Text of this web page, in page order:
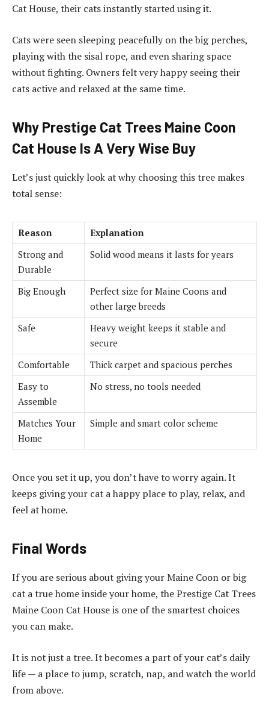
Cat House, their cats instantly started using it.
Cats were seen sleeping peacefully on the big perches,
playing with the sisal rope, and even sharing space
without fighting. Owners felt very happy seeing their
cats active and relaxed at the same time.
Why Prestige Cat Trees Maine Coon
Cat House Is A Very Wise Buy
Let’s just quickly look at why choosing this tree makes
total sense:
Reason
Explanation
Strong and
Durable
Solid wood means it lasts for years
Big Enough
Perfect size for Maine Coons and
other large breeds
Safe
Heavy weight keeps it stable and
secure
Comfortable
Thick carpet and spacious perches
Easy to
Assemble
No stress, no tools needed
Matches Your
Home
Simple and smart color scheme
Once you set it up, you don’t have to worry again. It
keeps giving your cat a happy place to play, relax, and
feel at home.
Final Words
If you are serious about giving your Maine Coon or big
cat a true home inside your home, the Prestige Cat Trees
Maine Coon Cat House is one of the smartest choices
you can make.
It is not just a tree. It becomes a part of your cat’s daily
life — a place to jump, scratch, nap, and watch the world
from above.